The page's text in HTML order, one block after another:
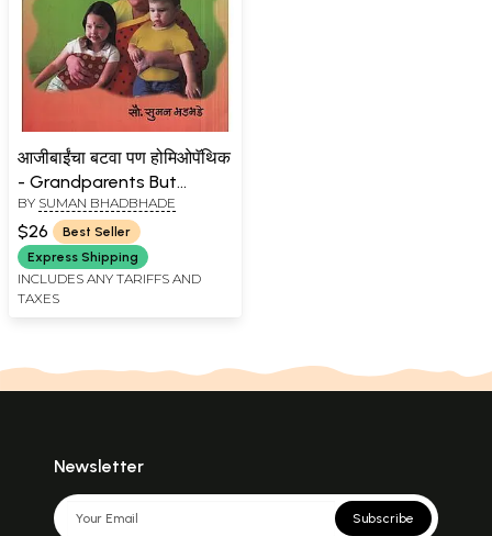
आजीबाईंचा बटवा पण होमिओपॅथिक
- Grandparents But
Homeopathic (Marathi)
BY SUMAN BHADBHADE
$26
Best Seller
Express Shipping
INCLUDES ANY TARIFFS AND
TAXES
Newsletter
Subscribe